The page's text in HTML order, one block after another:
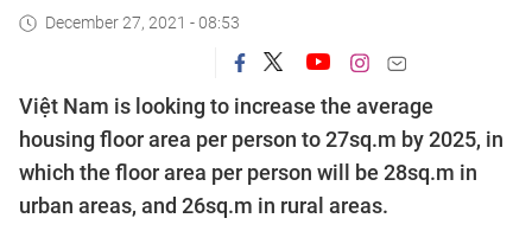
December 27, 2021 - 08:53
Việt Nam is looking to increase the average
housing floor area per person to 27sq.m by 2025, in
which the floor area per person will be 28sq.m in
urban areas, and 26sq.m in rural areas.